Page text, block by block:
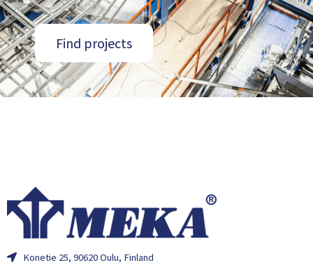
Find projects
Konetie 25, 90620 Oulu, Finland